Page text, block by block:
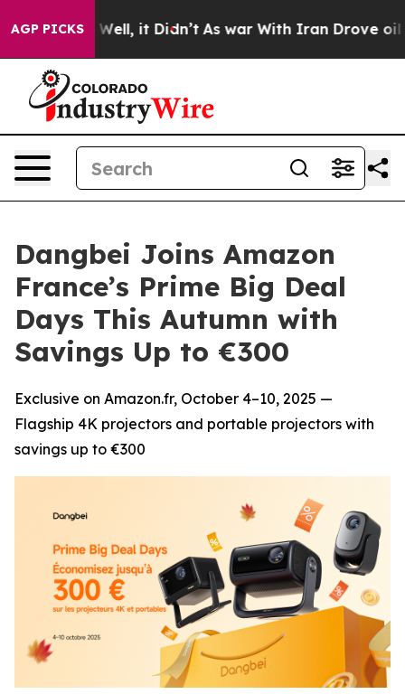
AGP PICKSWell, it Didn’t As war With Iran Drove oil
Dangbei Joins Amazon
France’s Prime Big Deal
Days This Autumn with
Savings Up to €300
Exclusive on Amazon.fr, October 4–10, 2025 —
Flagship 4K projectors and portable projectors with
savings up to €300